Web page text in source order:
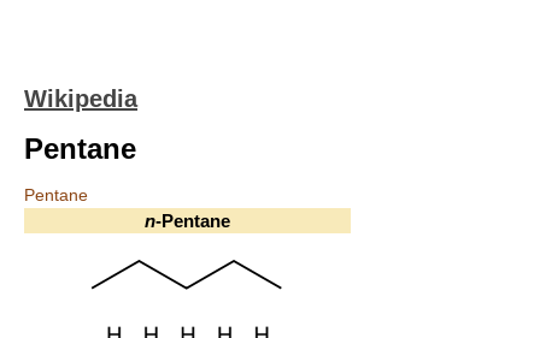
Wikipedia
Pentane
Pentane
n-Pentane